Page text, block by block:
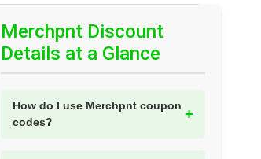
Merchpnt Discount
Details at a Glance
How do I use Merchpnt coupon
codes?